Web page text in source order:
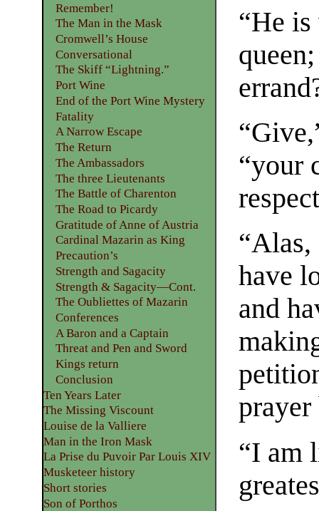
“He
“your
“Alas,
have
and
prayer
“I am
Remember!
The Man in the Mask
Cromwell’s House
Conversational
The Skiff “Lightning.”
Port Wine
End of the Port Wine Mystery
Fatality
A Narrow Escape
The Return
The Ambassadors
The three Lieutenants
The Battle of Charenton
The Road to Picardy
Gratitude of Anne of Austria
Cardinal Mazarin as King
Precaution’s
Strength and Sagacity
Strength & Sagacity—Cont.
The Oubliettes of Mazarin
Conferences
A Baron and a Captain
Threat and Pen and Sword
Kings return
Conclusion
Ten Years Later
The Missing Viscount
Louise de la Valliere
Man in the Iron Mask
La Prise du Puvoir Par Louis XIV
Musketeer history
Short stories
Son of Porthos